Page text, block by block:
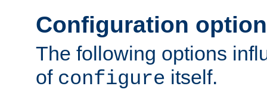
Configuration
The following options
of configure itself.